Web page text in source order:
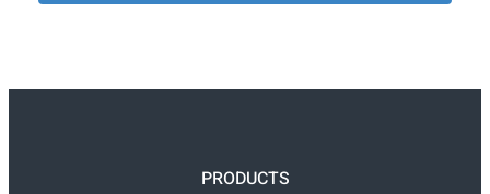
PRODUCTS